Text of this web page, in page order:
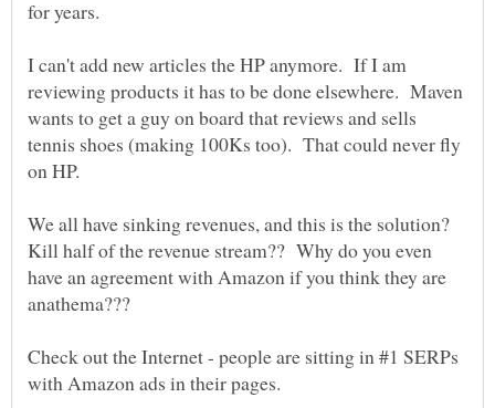
I can't add new articles the HP anymore. If I am
reviewing products it has to be done elsewhere. Maven
wants to get a guy on board that reviews and sells
tennis shoes (making 100Ks too). That could never fly
on HP.
We all have sinking revenues, and this is the solution?
Kill half of the revenue stream?? Why do you even
have an agreement with Amazon if you think they are
anathema???
Check out the Internet - people are sitting in #1 SERPs